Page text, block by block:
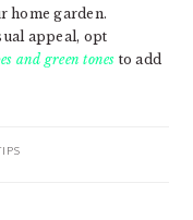
home garden.
appeal, opt
and green tones to add